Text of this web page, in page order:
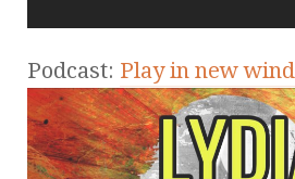
Podcast: Play in new